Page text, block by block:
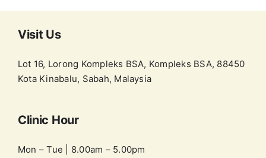
Visit Us
Lot 16, Lorong Kompleks BSA, Kompleks BSA, 88450
Kota Kinabalu, Sabah, Malaysia
Clinic Hour
Mon – Tue | 8.00am – 5.00pm